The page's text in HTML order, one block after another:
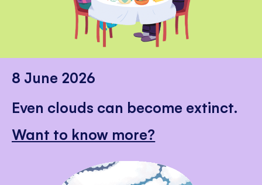
8 June 2026
Even clouds can become extinct.
Want to know more?